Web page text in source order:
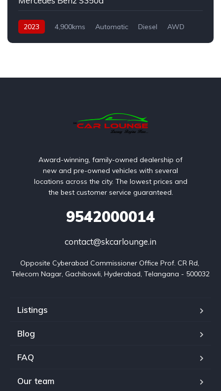
2023 4,900kms Automatic Diesel AWD
Award-winning, family-owned dealership of
new and pre-owned vehicles with several
locations across the city. The lowest prices and
the best customer service guaranteed.
9542000014
contact@skcarlounge.in
Opposite Cyberabad Commissioner Office Prof. CR Rd,
Telecom Nagar, Gachibowli, Hyderabad, Telangana - 500032
Listings
Blog
FAQ
Our team